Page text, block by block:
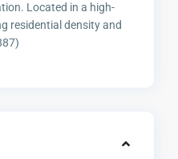
Located in a high-
residential density and